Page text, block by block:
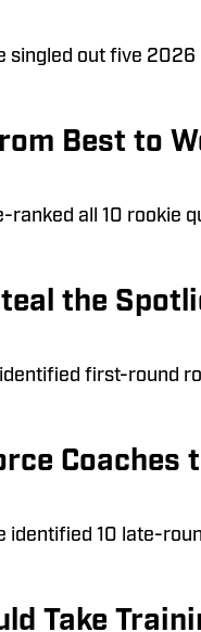
singled out five 2026
Best to
ranked all 10 rookie
the
first-round
Coaches
identified 10 late-
Take